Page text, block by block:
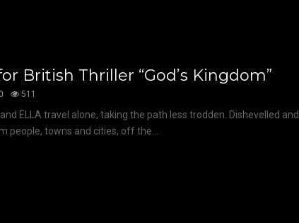
British Thriller “God’s Kingdom”
0 511
and ELLA travel alone, taking the path less trodden. Dishevelled and
people, towns and cities, off the...